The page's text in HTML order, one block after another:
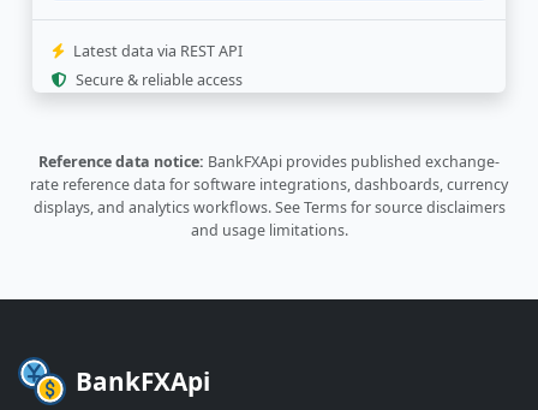
Latest data via REST API
Secure & reliable access
Reference data notice: BankFXApi provides published exchange-
rate reference data for software integrations, dashboards, currency
displays, and analytics workflows.See Termsfor source disclaimers
and usage limitations.
BankFXApi